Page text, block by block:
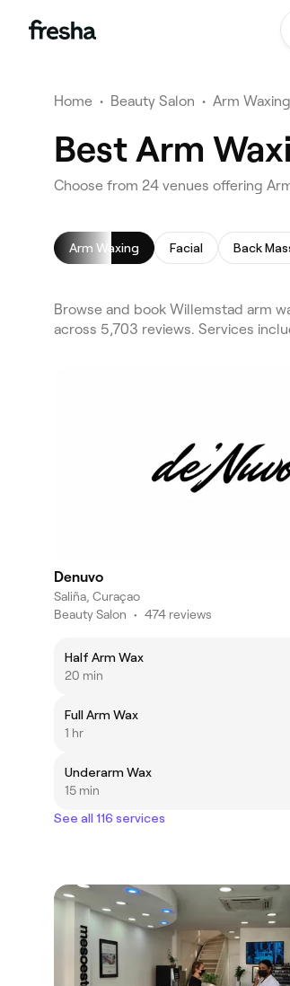
Home • Beauty Salon • Arm Waxing
Best Arm
Choose from 24 venues offering
Arm Waxing Facial Back
Browse and book Willemstad arm
across 5,703 reviews. Services
Denuvo
Saliña, Curaçao
Beauty Salon • 474 reviews
Half Arm Wax
20 min
Full Arm Wax
1 hr
Underarm Wax
15 min
See all 116 services